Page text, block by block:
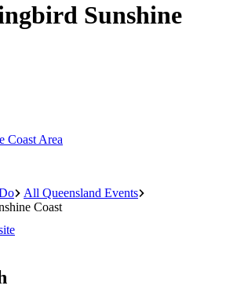
Sunshine
Coast Area
All Queensland Events
Coast